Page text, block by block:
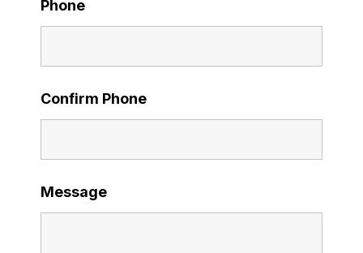
Phone
Confirm Phone
Message